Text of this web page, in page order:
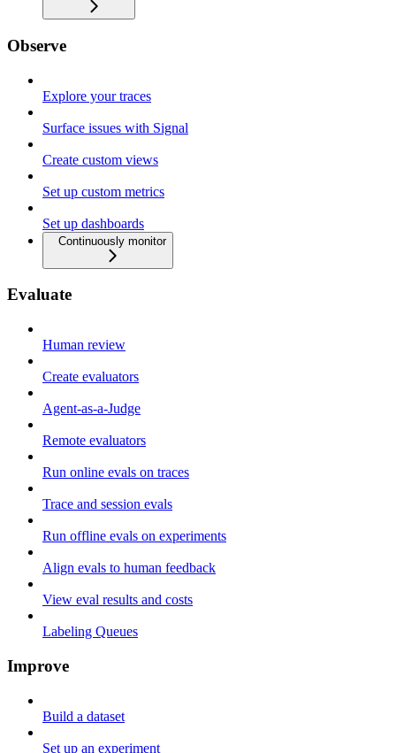
Observe
Explore your traces
Surface issues with Signal
Create custom views
Set up custom metrics
Set up dashboards
Continuously monitor
Evaluate
Human review
Create evaluators
Agent-as-a-Judge
Remote evaluators
Run online evals on traces
Trace and session evals
Run offline evals on experiments
Align evals to human feedback
View eval results and costs
Labeling Queues
Improve
Build a dataset
Set up an experiment